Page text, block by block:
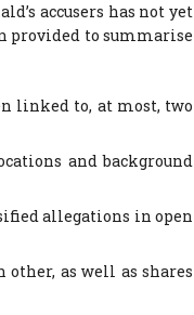
accusers has not yet
provided to summarise
linked to, at most, two
and background
allegations in open
other, as well as shares